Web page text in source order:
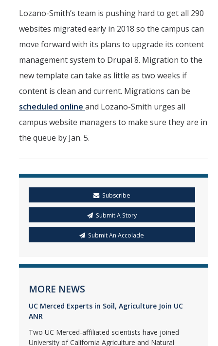
Lozano-Smith’s team is pushing hard to get all 290
websites migrated early in 2018 so the campus can
move forward with its plans to upgrade its content
management system to Drupal 8. Migration to the
new template can take as little as two weeks if
content is clean and current. Migrations can be
scheduled online and Lozano-Smith urges all
campus website managers to make sure they are in
the queue by Jan. 5.
Subscribe
Submit A Story
Submit An Accolade
MORE NEWS
UC Merced Experts in Soil, Agriculture Join UC
ANR
Two UC Merced-affiliated scientists have joined
University of California Agriculture and Natural